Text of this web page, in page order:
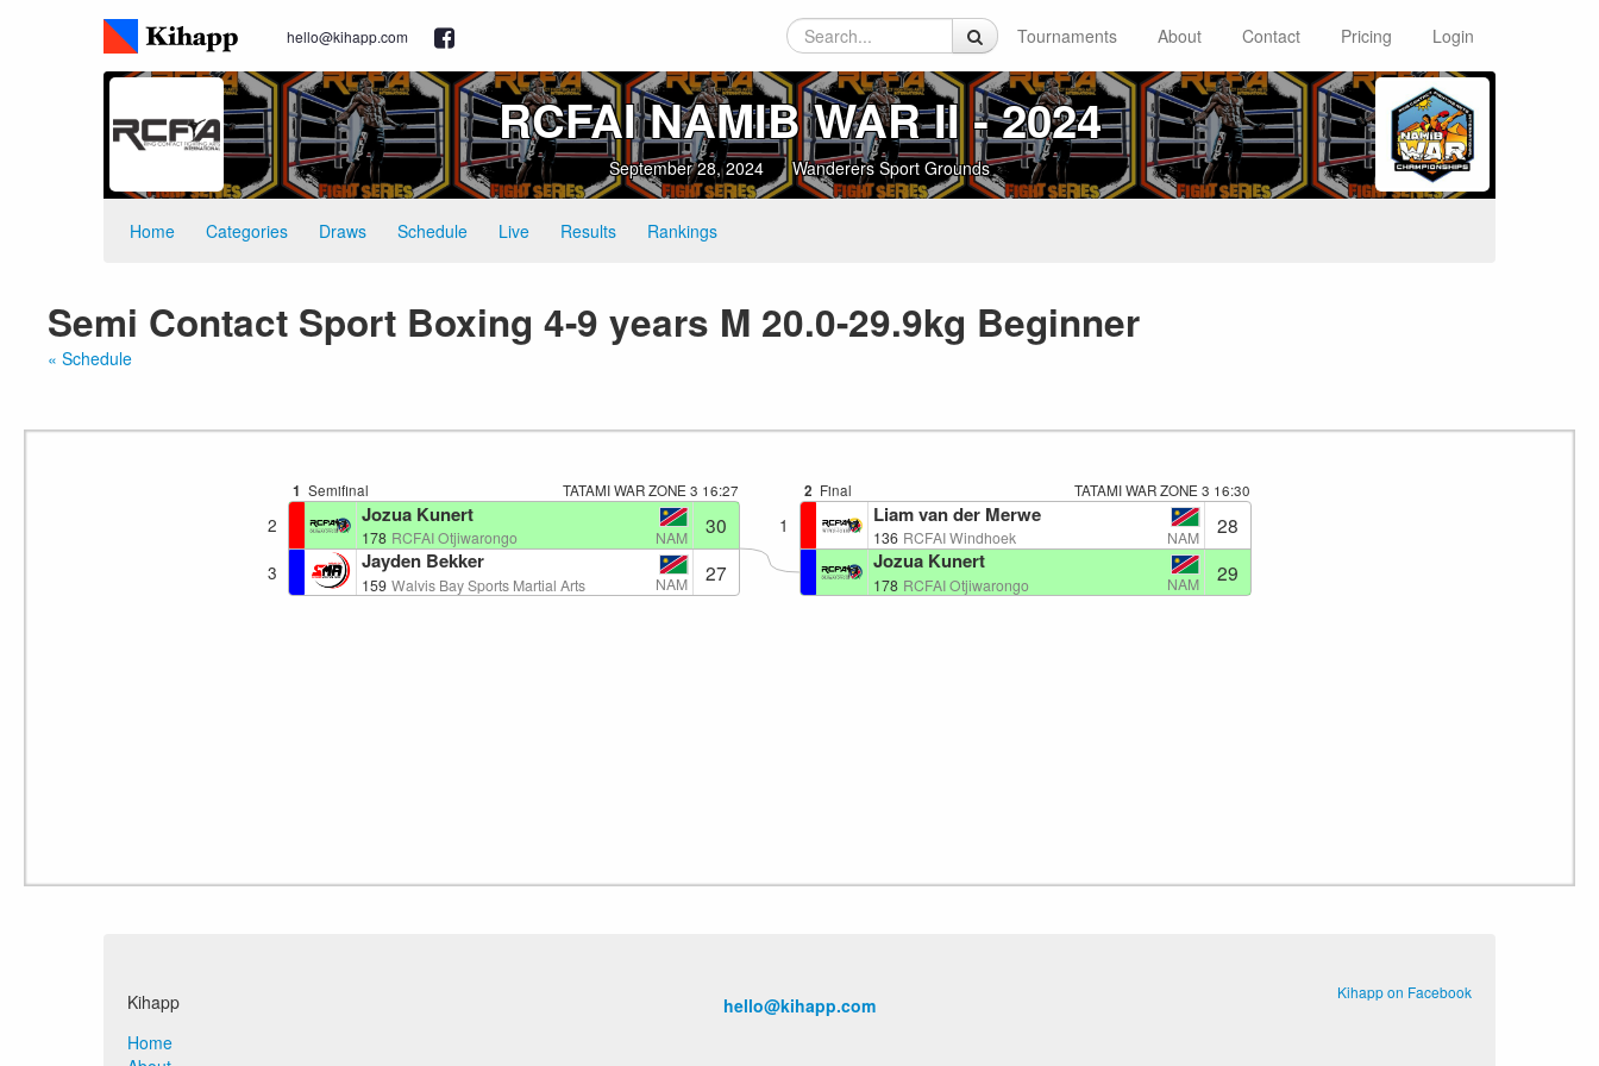
hello@kihapp.com Tournaments About Contact Pricing Login
RCFAI NAMIB WAR II ‑ 2024
September 28, 2024 Wanderers Sport Grounds
Home Categories Draws Schedule Live Results Rankings
Semi Contact Sport Boxing 4-9 years M 20.0-29.9kg Beginner
« Schedule
1 Semifinal TATAMI WAR ZONE 3 16:27
2 Jozua Kunert
178 RCFAI Otjiwarongo NAM 30
3 Jayden Bekker
159 Walvis Bay Sports Martial Arts NAM 27
2 Final TATAMI WAR ZONE 3 16:30
1 Liam van der Merwe
136 RCFAI Windhoek NAM
28
Jozua Kunert
178 RCFAI Otjiwarongo NAM 29
Kihapp
Home
hello@kihapp.com
Kihapp on Facebook